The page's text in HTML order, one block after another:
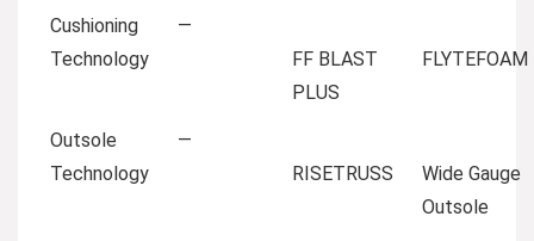
Cushioning
Technology
—
FF BLAST
PLUS
FLYTEFOAM
Outsole
Technology
—
RISETRUSS
Wide Gauge
Outsole